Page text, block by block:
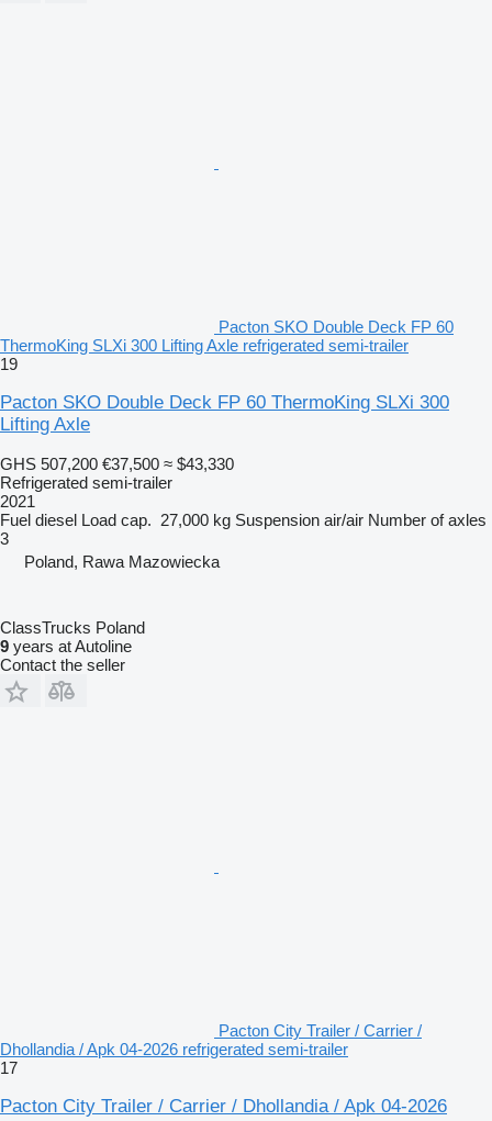
Pacton SKO Double Deck FP 60
ThermoKing SLXi 300 Lifting Axle refrigerated semi-trailer
19
Pacton SKO Double Deck FP 60 ThermoKing SLXi 300
Lifting Axle
GHS 507,200 €37,500 ≈ $43,330
Refrigerated semi-trailer
2021
Fuel diesel Load cap. 27,000 kg Suspension air/air Number of axles
3
Poland, Rawa Mazowiecka
ClassTrucks Poland
9 years at Autoline
Contact the seller
Pacton City Trailer / Carrier /
Dhollandia / Apk 04-2026 refrigerated semi-trailer
17
Pacton City Trailer / Carrier / Dhollandia / Apk 04-2026